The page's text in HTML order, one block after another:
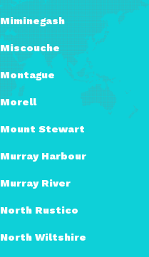
Miminegash
Miscouche
Montague
Morell
Mount Stewart
Murray Harbour
Murray River
North Rustico
North Wiltshire